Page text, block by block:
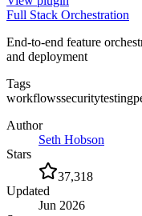
Full Stack Orchestration
End-to-end feature
and deployment
Tags
workflowssecuritytesting
Author
Seth Hobson
Stars
37,318
Updated
Jun 2026